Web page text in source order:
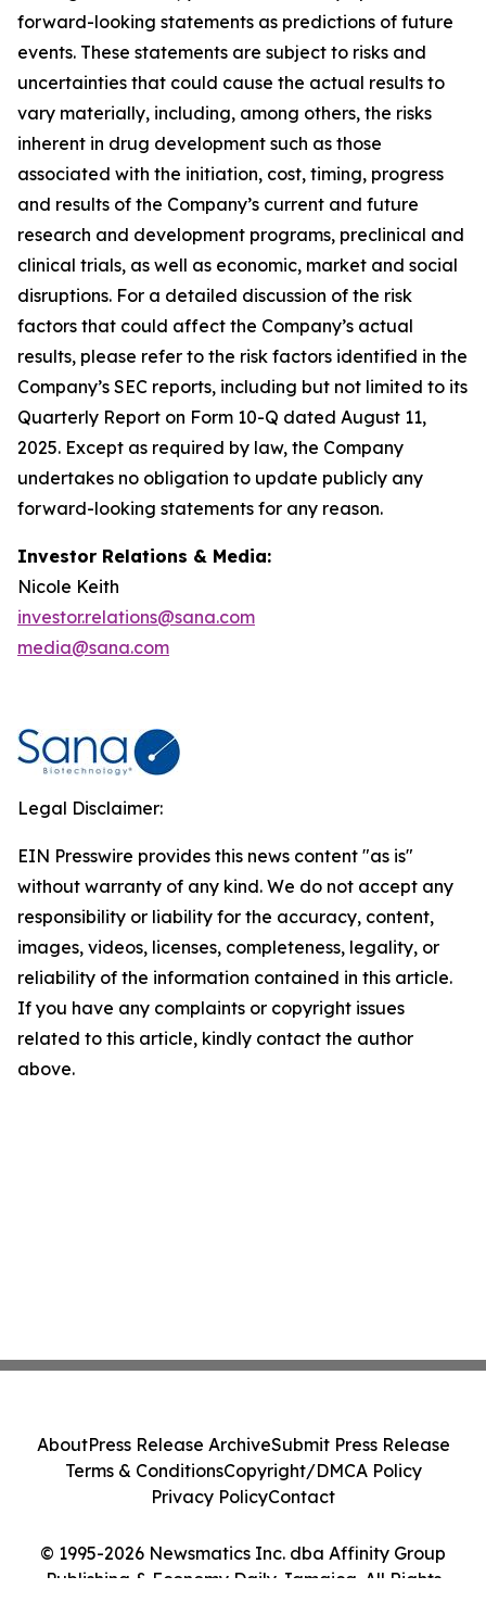
forward-looking statements as predictions of future
events. These statements are subject to risks and
uncertainties that could cause the actual results to
vary materially, including, among others, the risks
inherent in drug development such as those
associated with the initiation, cost, timing, progress
and results of the Company’s current and future
research and development programs, preclinical and
clinical trials, as well as economic, market and social
disruptions. For a detailed discussion of the risk
factors that could affect the Company’s actual
results, please refer to the risk factors identified in the
Company’s SEC reports, including but not limited to its
Quarterly Report on Form 10-Q dated August 11,
2025. Except as required by law, the Company
undertakes no obligation to update publicly any
forward-looking statements for any reason.
Investor Relations & Media:
Nicole Keith
investor.relations@sana.com
media@sana.com
Legal Disclaimer:
EIN Presswire provides this news content "as is"
without warranty of any kind. We do not accept any
responsibility or liability for the accuracy, content,
images, videos, licenses, completeness, legality, or
reliability of the information contained in this article.
If you have any complaints or copyright issues
related to this article, kindly contact the author
above.
© 1995-2026 Newsmatics Inc. dba Affinity Group
Publishing & Economy Daily Jamaica. All Rights
AboutPress Release ArchiveSubmit Press Release
Terms & ConditionsCopyright/DMCA Policy
Privacy PolicyContact